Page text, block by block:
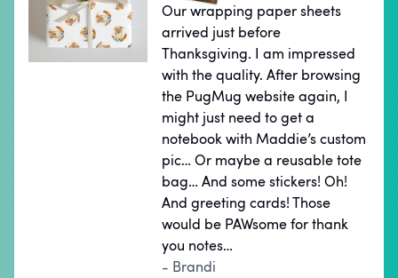
Our wrapping paper sheets
arrived just before
Thanksgiving. I am impressed
with the quality. After browsing
the PugMug website again, I
might just need to get a
notebook with Maddie’s custom
pic… Or maybe a reusable tote
bag… And some stickers! Oh!
And greeting cards! Those
would be PAWsome for thank
you notes…
- Brandi